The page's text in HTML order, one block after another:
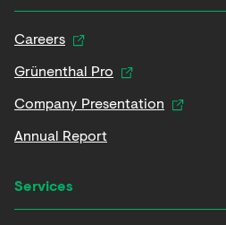
Careers
Grünenthal Pro
Company Presentation
Annual Report
Services